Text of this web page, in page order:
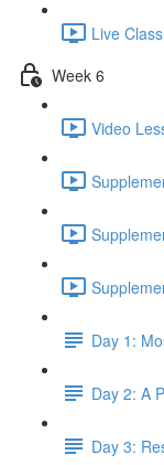
Live
Week 6
Video
Day 1:
Day 2: A
Day 3: